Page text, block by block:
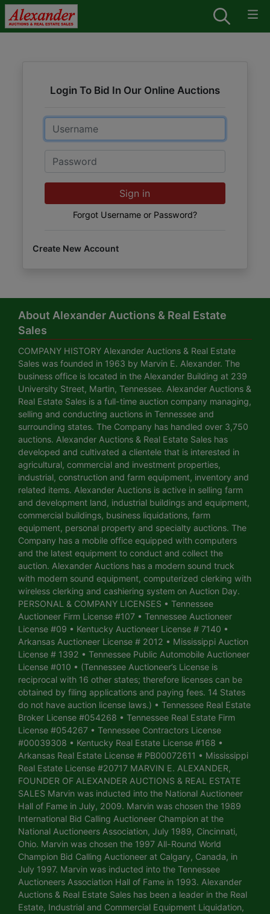
Login To Bid In Our Online Auctions
Email
Password
Sign in
Forgot Username or Password?
Create New Account
About Alexander Auctions & Real Estate
Sales
COMPANY HISTORY Alexander Auctions & Real Estate
Sales was founded in 1963 by Marvin E. Alexander. The
business office is located in the Alexander Building at 239
University Street, Martin, Tennessee. Alexander Auctions &
Real Estate Sales is a full-time auction company managing,
selling and conducting auctions in Tennessee and
surrounding states. The Company has handled over 3,750
auctions. Alexander Auctions & Real Estate Sales has
developed and cultivated a clientele that is interested in
agricultural, commercial and investment properties,
industrial, construction and farm equipment, inventory and
related items. Alexander Auctions is active in selling farm
and development land, industrial buildings and equipment,
commercial buildings, business liquidations, farm
equipment, personal property and specialty auctions. The
Company has a mobile office equipped with computers
and the latest equipment to conduct and collect the
auction. Alexander Auctions has a modern sound truck
with modern sound equipment, computerized clerking with
wireless clerking and cashiering system on Auction Day.
PERSONAL & COMPANY LICENSES • Tennessee
Auctioneer Firm License #107 • Tennessee Auctioneer
License #09 • Kentucky Auctioneer License # 7140 •
Arkansas Auctioneer License # 2012 • Mississippi Auction
License # 1392 • Tennessee Public Automobile Auctioneer
License #010 • (Tennessee Auctioneer’s License is
reciprocal with 16 other states; therefore licenses can be
obtained by filing applications and paying fees. 14 States
do not have auction license laws.) • Tennessee Real Estate
Broker License #054268 • Tennessee Real Estate Firm
License #054267 • Tennessee Contractors License
#00039308 • Kentucky Real Estate License #168 •
Arkansas Real Estate License # PB00072611 • Mississippi
Real Estate License #20717 MARVIN E. ALEXANDER,
FOUNDER OF ALEXANDER AUCTIONS & REAL ESTATE
SALES Marvin was inducted into the National Auctioneer
Hall of Fame in July, 2009. Marvin was chosen the 1989
International Bid Calling Auctioneer Champion at the
National Auctioneers Association, July 1989, Cincinnati,
Ohio. Marvin was chosen the 1997 All-Round World
Champion Bid Calling Auctioneer at Calgary, Canada, in
July 1997. Marvin was inducted into the Tennessee
Auctioneers Association Hall of Fame in 1993. Alexander
Auctions & Real Estate Sales has been a leader in the Real
Estate, Industrial and Commercial Equipment Liquidation,